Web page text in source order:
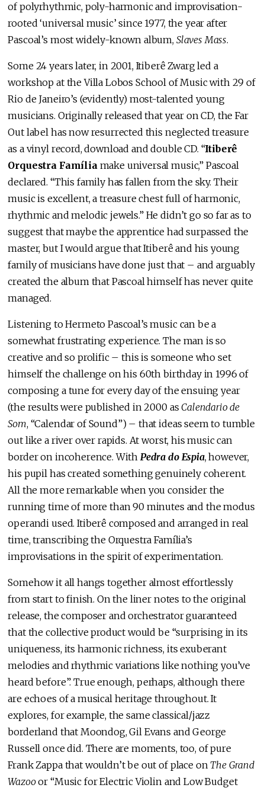
of polyrhythmic, poly-harmonic and improvisation-
rooted ‘universal music’ since 1977, the year after
Pascoal’s most widely-known album, Slaves Mass.
Some 24 years later, in 2001, Itiberê Zwarg led a
workshop at the Villa Lobos School of Music with 29 of
Rio de Janeiro’s (evidently) most-talented young
musicians. Originally released that year on CD, the Far
Out label has now resurrected this neglected treasure
as a vinyl record, download and double CD. “Itiberê
Orquestra Famíliamake universal music,” Pascoal
declared. “This family has fallen from the sky. Their
music is excellent, a treasure chest full of harmonic,
rhythmic and melodic jewels.” He didn’t go so far as to
suggest that maybe the apprentice had surpassed the
master, but I would argue that Itiberê and his young
family of musicians have done just that – and arguably
created the album that Pascoal himself has never quite
managed.
Listening to Hermeto Pascoal’s music can be a
somewhat frustrating experience. The man is so
creative and so prolific – this is someone who set
himself the challenge on his 60th birthday in 1996 of
composing a tune for every day of the ensuing year
(the results were published in 2000 as Calendario de
Som, “Calendar of Sound”) – that ideas seem to tumble
out like a river over rapids. At worst, his music can
border on incoherence. With Pedra do Espia, however,
his pupil has created something genuinely coherent.
All the more remarkable when you consider the
running time of more than 90 minutes and the modus
operandi used. Itiberê composed and arranged in real
time, transcribing the Orquestra Família’s
improvisations in the spirit of experimentation.
Somehow it all hangs together almost effortlessly
from start to finish. On the liner notes to the original
release, the composer and orchestrator guaranteed
that the collective product would be “surprising in its
uniqueness, its harmonic richness, its exuberant
melodies and rhythmic variations like nothing you’ve
heard before”. True enough, perhaps, although there
are echoes of a musical heritage throughout. It
explores, for example, the same classical/jazz
borderland that Moondog, Gil Evans and George
Russell once did. There are moments, too, of pure
Frank Zappa that wouldn’t be out of place on The Grand
Wazooor “Music for Electric Violin and Low Budget